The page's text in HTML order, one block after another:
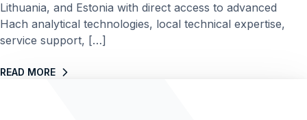
Lithuania, and Estonia with direct access to advanced
Hach analytical technologies, local technical expertise,
service support, […]
READ MORE